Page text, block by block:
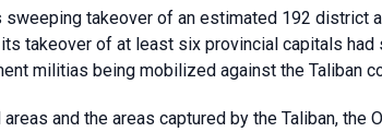
sweeping takeover of an estimated 192
takeover of at least six provincial capitals
militias being mobilized against the Taliban
and the areas captured by the Taliban,